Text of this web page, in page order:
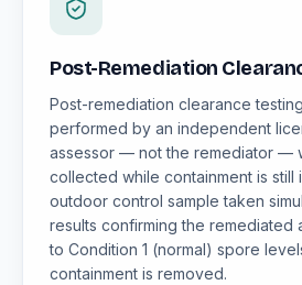
Post-Remediation
Post-remediation clearance
performed by an independent
assessor — not the remediator —
collected while containment is still
outdoor control sample taken
results confirming the remediated
to Condition 1 (normal) spore
containment is removed.